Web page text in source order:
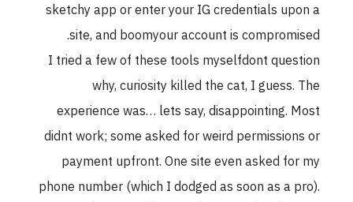
sketchy app or enter your IG credentials upon a
site, and boomyour account is compromised.
I tried a few of these tools myselfdont question
why, curiosity killed the cat, I guess. The
experience was… lets say, disappointing. Most
didnt work; some asked for weird permissions or
payment upfront. One site even asked for my
phone number (which I dodged as soon as a pro).